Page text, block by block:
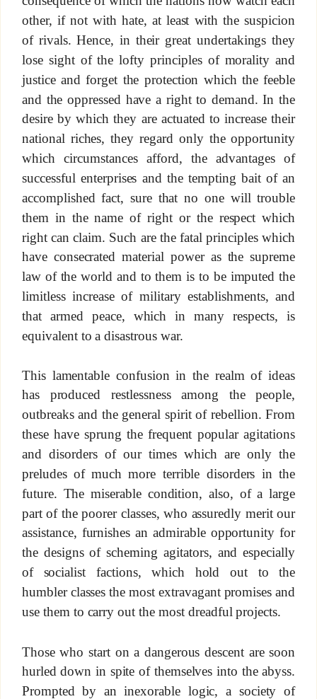
other, if not with hate, at least with the suspicion
of rivals. Hence, in their great undertakings they
lose sight of the lofty principles of morality and
justice and forget the protection which the feeble
and the oppressed have a right to demand. In the
desire by which they are actuated to increase their
national riches, they regard only the opportunity
which circumstances afford, the advantages of
successful enterprises and the tempting bait of an
accomplished fact, sure that no one will trouble
them in the name of right or the respect which
right can claim. Such are the fatal principles which
have consecrated material power as the supreme
law of the world and to them is to be imputed the
limitless increase of military establishments, and
that armed peace, which in many respects, is
equivalent to a disastrous war.
This lamentable confusion in the realm of ideas
has produced restlessness among the people,
outbreaks and the general spirit of rebellion. From
these have sprung the frequent popular agitations
and disorders of our times which are only the
preludes of much more terrible disorders in the
future. The miserable condition, also, of a large
part of the poorer classes, who assuredly merit our
assistance, furnishes an admirable opportunity for
the designs of scheming agitators, and especially
of socialist factions, which hold out to the
humbler classes the most extravagant promises and
use them to carry out the most dreadful projects.
Those who start on a dangerous descent are soon
hurled down in spite of themselves into the abyss.
Prompted by an inexorable logic, a society of